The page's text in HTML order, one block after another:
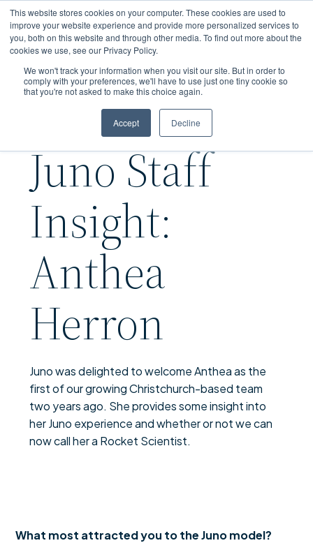
This website stores cookies on your computer. These cookies are used to
improve your website experience and provide more personalized services to
you, both on this website and through other media. To find out more about the
cookies we use, see our Privacy Policy.
We won't track your information when you visit our site. But in order to
comply with your preferences, we'll have to use just one tiny cookie so
that you're not asked to make this choice again.
Accept Decline
Skip
to
main
Juno Staff
Insight:
Anthea
Herron
Juno was delighted to welcome Anthea as the
first of our growing Christchurch-based team
two years ago. She provides some insight into
her Juno experience and whether or not we can
now call her a Rocket Scientist.
What most attracted you to the Juno model?